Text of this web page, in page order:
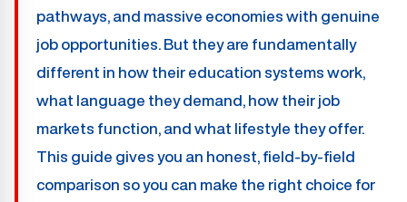
pathways, and massive economies with genuine
job opportunities. But they are fundamentally
different in how their education systems work,
what language they demand, how their job
markets function, and what lifestyle they offer.
This guide gives you an honest, field-by-field
comparison so you can make the right choice for